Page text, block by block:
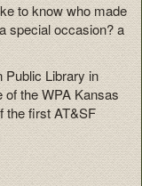
to know who made
special occasion? a
Public Library in
of the WPA Kansas
the first AT&SF